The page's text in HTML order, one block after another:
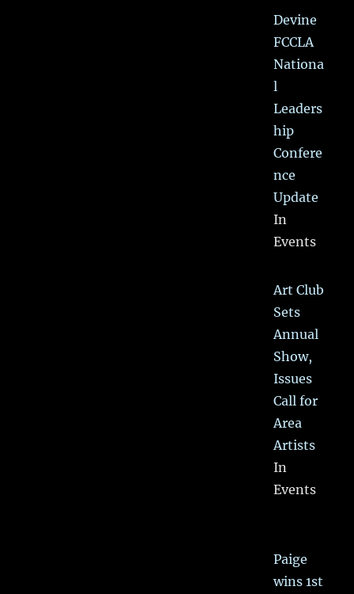
Devine
FCCLA
Nationa
l
Leaders
hip
Confere
nce
Update
In
Events
Art Club
Sets
Annual
Show,
Issues
Call for
Area
Artists
In
Events
Paige
wins 1st